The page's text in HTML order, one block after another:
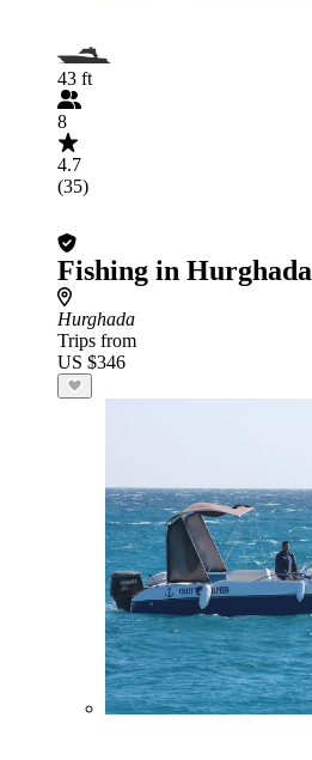
43 ft
8
4.7
(35)
Fishing in Hurghada
Hurghada
Trips from
US $346